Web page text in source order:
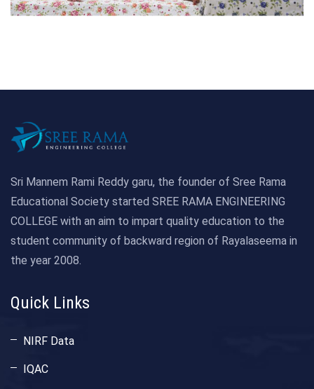
Sri Mannem Rami Reddy garu, the founder of Sree Rama
Educational Society started SREE RAMA ENGINEERING
COLLEGE with an aim to impart quality education to the
student community of backward region of Rayalaseema in
the year 2008.
Quick Links
NIRF Data
IQAC